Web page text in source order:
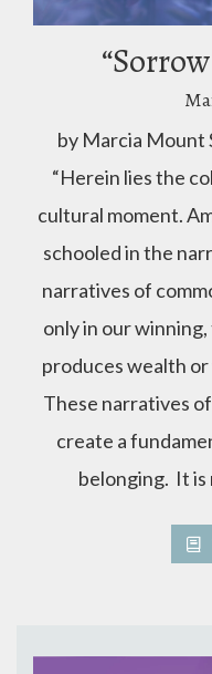
by Marcia Mount
“Herein lies the
cultural moment.
schooled in the
narratives of
only in our
produces wealth
These narratives
create a
belonging. It is